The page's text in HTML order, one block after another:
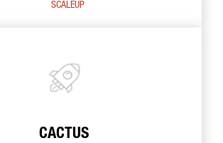
SCALEUP
CACTUS